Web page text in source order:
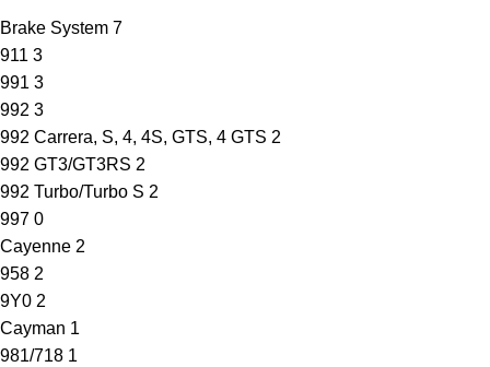
Brake System 7
911 3
991 3
992 3
992 Carrera, S, 4, 4S, GTS, 4 GTS 2
992 GT3/GT3RS 2
992 Turbo/Turbo S 2
997 0
Cayenne 2
958 2
9Y0 2
Cayman 1
981/718 1